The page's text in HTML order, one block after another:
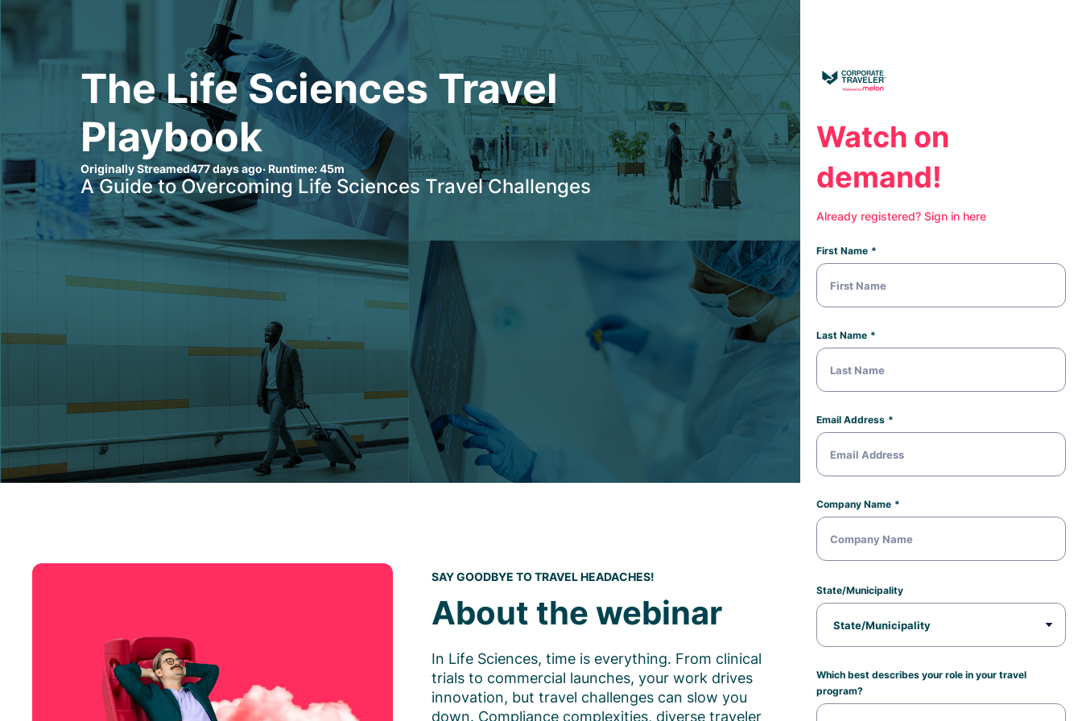
The Life Sciences Travel
Playbook
Originally Streamed477 days ago· Runtime:45m
A Guide to Overcoming Life Sciences Travel Challenges
SAY GOODBYE TO TRAVEL HEADACHES!
About the webinar
In Life Sciences, time is everything. From clinical
trials to commercial launches, your work drives
innovation, but travel challenges can slow you
down. Compliance complexities, diverse traveler
Watch on
demand!
Already registered? Sign in here
First Name
Last Name
Email Address
Company Name
State/Municipality
Which best describes your role in your travel
program?